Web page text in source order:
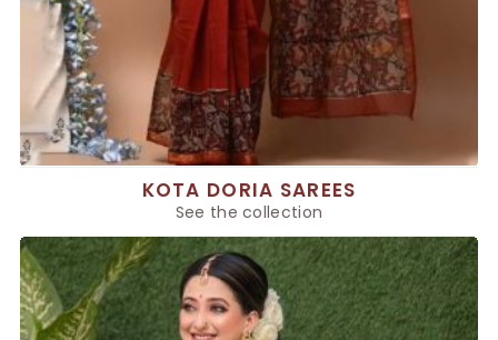
KOTA DORIA SAREES
See the collection